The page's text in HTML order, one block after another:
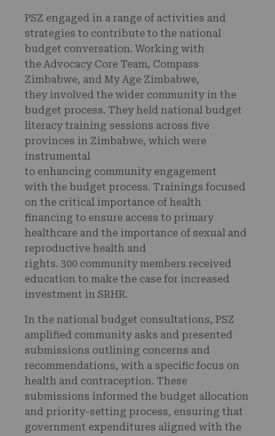
PSZ engaged in a range of activities and
strategies to contribute to the national
budget conversation. Working with
the Advocacy Core Team, Compass
Zimbabwe, and My Age Zimbabwe,
they involved the wider community in the
budget process. They held national budget
literacy training sessions across five
provinces in Zimbabwe, which were
instrumental
to enhancing community engagement
with the budget process. Trainings focused
on the critical importance of health
financing to ensure access to primary
healthcare and the importance of sexual and
reproductive health and
rights. 300 community members received
education to make the case for increased
investment in SRHR.
In the national budget consultations, PSZ
amplified community asks and presented
submissions outlining concerns and
recommendations, with a specific focus on
health and contraception. These
submissions informed the budget allocation
and priority-setting process, ensuring that
government expenditures aligned with the